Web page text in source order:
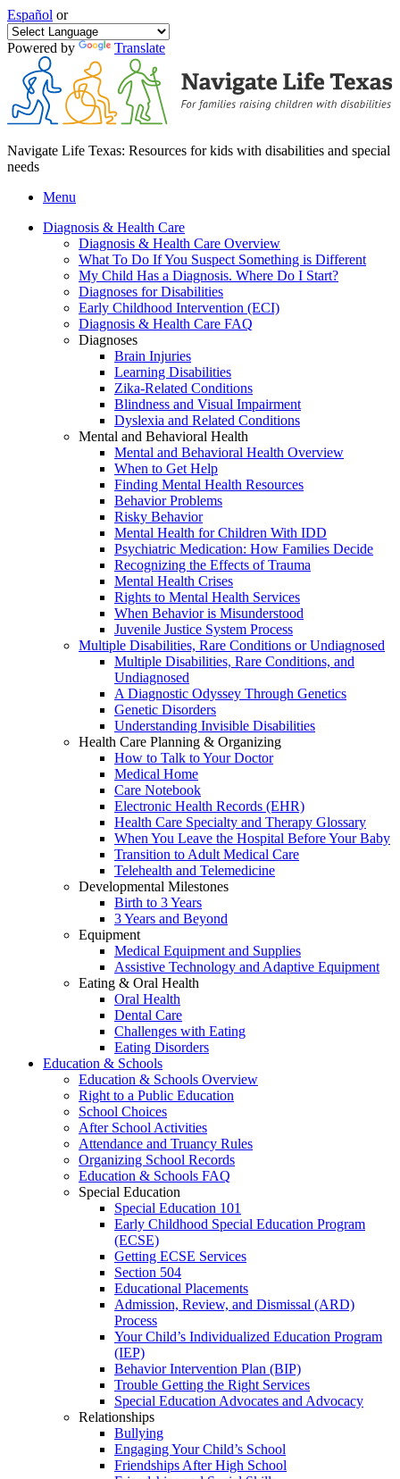
Español or
Powered by Translate
Navigate Life Texas: Resources for kids with disabilities and special
needs
Menu
Diagnosis & Health Care
Diagnosis & Health Care Overview
What To Do If You Suspect Something is Different
My Child Has a Diagnosis. Where Do I Start?
Diagnoses for Disabilities
Early Childhood Intervention (ECI)
Diagnosis & Health Care FAQ
Diagnoses
Brain Injuries
Learning Disabilities
Zika-Related Conditions
Blindness and Visual Impairment
Dyslexia and Related Conditions
Mental and Behavioral Health
Mental and Behavioral Health Overview
When to Get Help
Finding Mental Health Resources
Behavior Problems
Risky Behavior
Mental Health for Children With IDD
Psychiatric Medication: How Families Decide
Recognizing the Effects of Trauma
Mental Health Crises
Rights to Mental Health Services
When Behavior is Misunderstood
Juvenile Justice System Process
Multiple Disabilities, Rare Conditions or Undiagnosed
Multiple Disabilities, Rare Conditions, and
Undiagnosed
A Diagnostic Odyssey Through Genetics
Genetic Disorders
Understanding Invisible Disabilities
Health Care Planning & Organizing
How to Talk to Your Doctor
Medical Home
Care Notebook
Electronic Health Records (EHR)
Health Care Specialty and Therapy Glossary
When You Leave the Hospital Before Your Baby
Transition to Adult Medical Care
Telehealth and Telemedicine
Developmental Milestones
Birth to 3 Years
3 Years and Beyond
Equipment
Medical Equipment and Supplies
Assistive Technology and Adaptive Equipment
Eating & Oral Health
Oral Health
Dental Care
Challenges with Eating
Eating Disorders
Education & Schools
Education & Schools Overview
Right to a Public Education
School Choices
After School Activities
Attendance and Truancy Rules
Organizing School Records
Education & Schools FAQ
Special Education
Special Education 101
Early Childhood Special Education Program
(ECSE)
Getting ECSE Services
Section 504
Educational Placements
Admission, Review, and Dismissal (ARD)
Process
Your Child’s Individualized Education Program
(IEP)
Behavior Intervention Plan (BIP)
Trouble Getting the Right Services
Special Education Advocates and Advocacy
Relationships
Bullying
Engaging Your Child’s School
Friendships After High School